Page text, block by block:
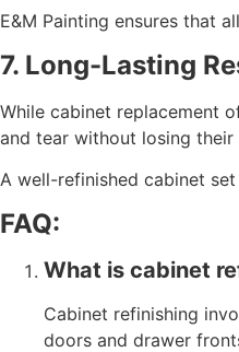
E&M Painting ensures that
7. Long-Lasting
While cabinet replacement
and tear without losing their
A well-refinished cabinet
FAQ:
What is cabinet
Cabinet refinishing
doors and drawer